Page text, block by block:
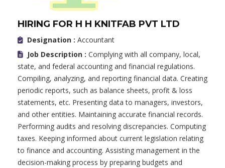
HIRING FOR H H KNITFAB PVT LTD
Designation : Accountant
Job Description : Complying with all company, local,
state, and federal accounting and financial regulations.
Compiling, analyzing, and reporting financial data. Creating
periodic reports, such as balance sheets, profit & loss
statements, etc. Presenting data to managers, investors,
and other entities. Maintaining accurate financial records.
Performing audits and resolving discrepancies. Computing
taxes. Keeping informed about current legislation relating
to finance and accounting. Assisting management in the
decision-making process by preparing budgets and